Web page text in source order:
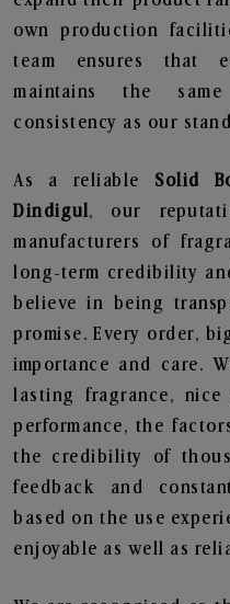
own production
team ensures that
maintains the
consistency as our
As a reliable Solid
Dindigul , our
manufacturers of
long-term credibility
believe in being
promise. Every order,
importance and care.
lasting fragrance,
performance, the
the credibility of
feedback and
based on the use
enjoyable as well as